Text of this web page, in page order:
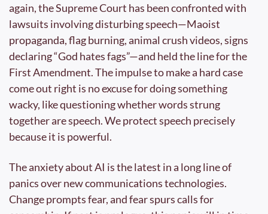
again, the Supreme Court has been confronted with
lawsuits involving disturbing speech—Maoist
propaganda, flag burning, animal crush videos, signs
declaring “God hates fags”—and held the line for the
First Amendment. The impulse to make a hard case
come out right is no excuse for doing something
wacky, like questioning whether words strung
together are speech. We protect speech precisely
because it is powerful.
The anxiety about AI is the latest in a long line of
panics over new communications technologies.
Change prompts fear, and fear spurs calls for